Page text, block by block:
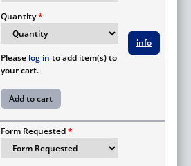
Quantity
Please log in to add item(s) to
your cart.
info
Form Requested